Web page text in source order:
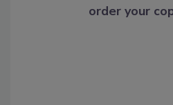
order your